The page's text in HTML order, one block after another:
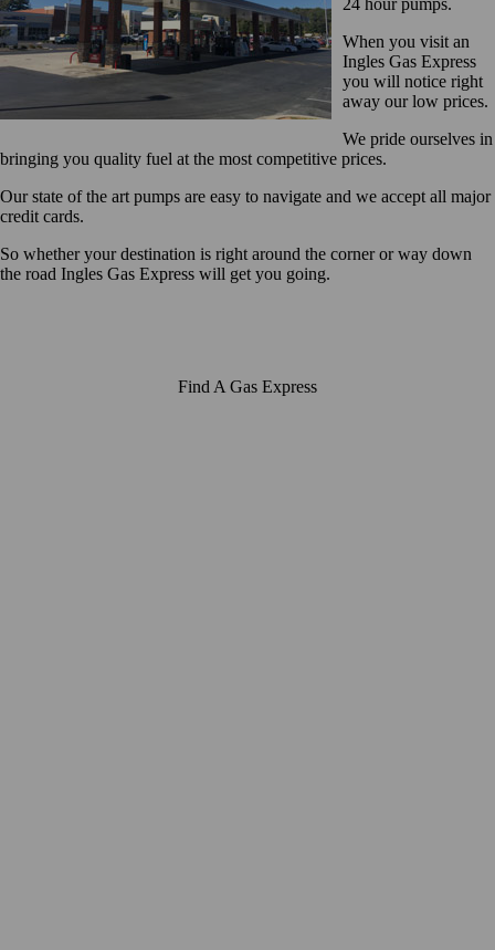
24 hour pumps.
When you visit an
Ingles Gas Express
you will notice right
away our low prices.
We pride ourselves in
bringing you quality fuel at the most competitive prices.
Our state of the art pumps are easy to navigate and we accept all major
credit cards.
So whether your destination is right around the corner or way down
the road Ingles Gas Express will get you going.
Find A Gas Express